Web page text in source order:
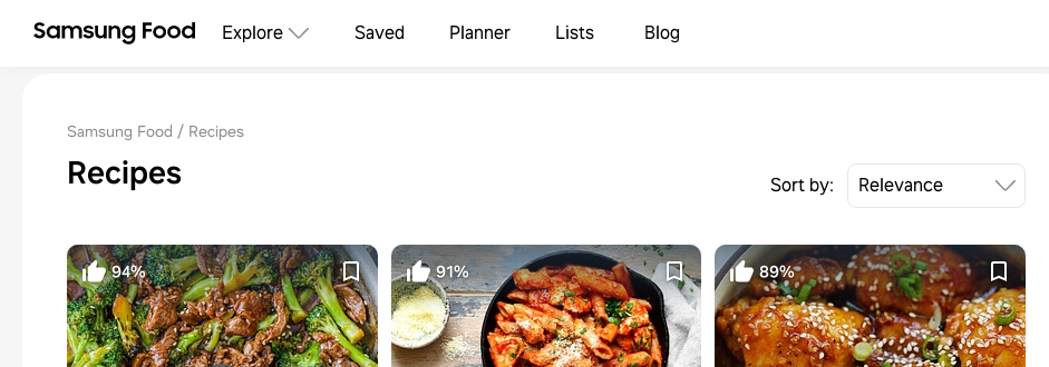
Explore Saved Planner Lists Blog
Samsung Food Recipes
Recipes Sort by:
94% 91% 89%